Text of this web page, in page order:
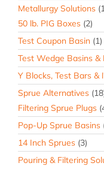
Metallurgy Solutions
50 lb. PIG Boxes (2)
Test Coupon Basin (1)
Test Wedge Basins
Y Blocks, Test Bars
Sprue Alternatives
Filtering Sprue Plugs
Pop-Up Sprue Basins
14 Inch Sprues (3)
Pouring & Filtering